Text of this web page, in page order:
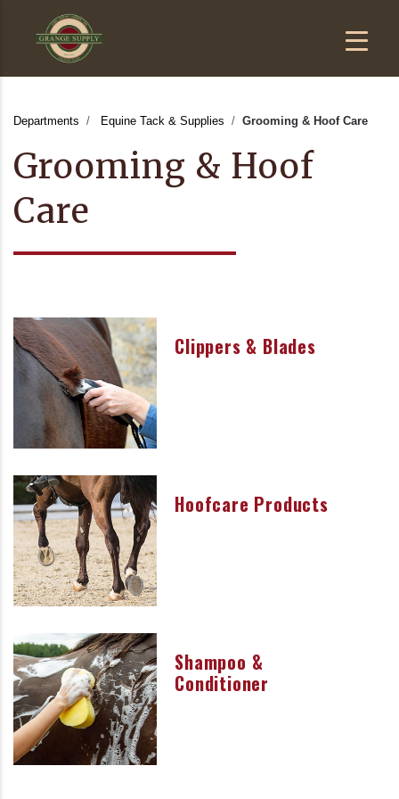
Departments Equine Tack & Supplies Grooming & Hoof Care
Grooming & Hoof
Care
Clippers & Blades
Hoofcare Products
Shampoo &
Conditioner